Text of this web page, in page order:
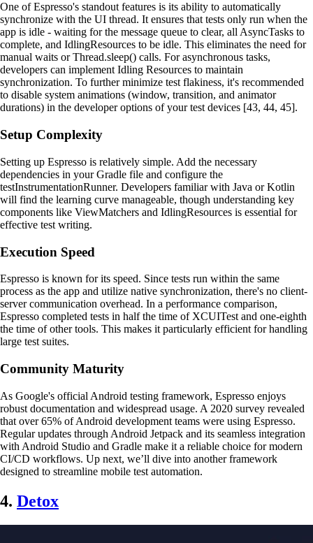
One of Espresso's standout features is its ability to automatically
synchronize with the UI thread. It ensures that tests only run when the
app is idle - waiting for the message queue to clear, all AsyncTasks to
complete, and IdlingResources to be idle. This eliminates the need for
manual waits or Thread.sleep() calls. For asynchronous tasks,
developers can implement Idling Resources to maintain
synchronization. To further minimize test flakiness, it's recommended
to disable system animations (window, transition, and animator
durations) in the developer options of your test devices [43, 44, 45].
Setup Complexity
Setting up Espresso is relatively simple. Add the necessary
dependencies in your Gradle file and configure the
testInstrumentationRunner. Developers familiar with Java or Kotlin
will find the learning curve manageable, though understanding key
components like ViewMatchers and IdlingResources is essential for
effective test writing.
Execution Speed
Espresso is known for its speed. Since tests run within the same
process as the app and utilize native synchronization, there's no client-
server communication overhead. In a performance comparison,
Espresso completed tests in half the time of XCUITest and one-eighth
the time of other tools. This makes it particularly efficient for handling
large test suites.
Community Maturity
As Google's official Android testing framework, Espresso enjoys
robust documentation and widespread usage. A 2020 survey revealed
that over 65% of Android development teams were using Espresso.
Regular updates through Android Jetpack and its seamless integration
with Android Studio and Gradle make it a reliable choice for modern
CI/CD workflows. Up next, we’ll dive into another framework
designed to streamline mobile test automation.
4. Detox